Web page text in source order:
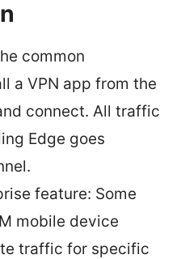
common
a VPN app from the
connect. All traffic
Edge goes
feature: Some
mobile device
traffic for specific